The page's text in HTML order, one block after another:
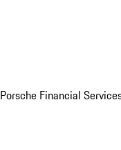
Porsche Financial